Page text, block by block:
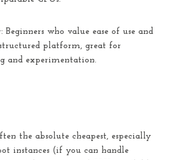
Beginners who value ease of use and
platform, great for
and experimentation.
the absolute cheapest, especially
instances (if you can handle